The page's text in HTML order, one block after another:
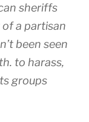
sheriffs
a partisan
been seen
to harass,
groups